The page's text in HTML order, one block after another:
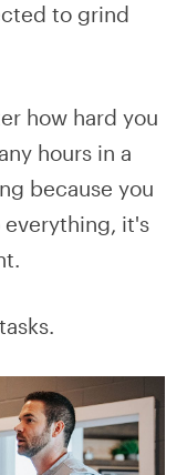
to grind
how hard you
hours in a
because you
everything, it's